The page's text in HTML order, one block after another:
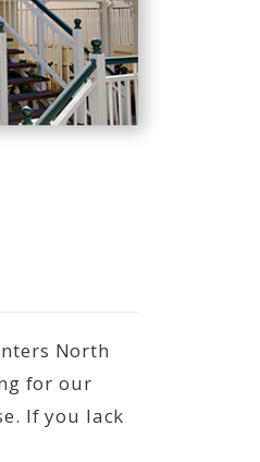
North
for our
If you lack